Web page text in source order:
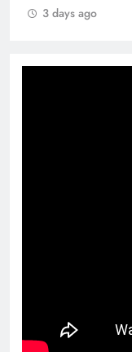
3 days ago